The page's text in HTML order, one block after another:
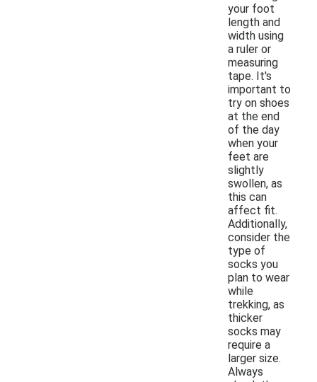
your foot
length and
width using
a ruler or
measuring
tape. It's
important to
try on shoes
at the end
of the day
when your
feet are
slightly
swollen, as
this can
affect fit.
Additionally,
consider the
type of
socks you
plan to wear
while
trekking, as
thicker
socks may
require a
larger size.
Always